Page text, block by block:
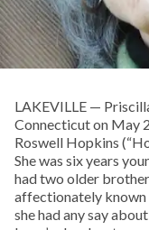
LAKEVILLE —
Connecticut on May
Roswell Hopkins
She was six years
had two older
affectionately known
she had any say